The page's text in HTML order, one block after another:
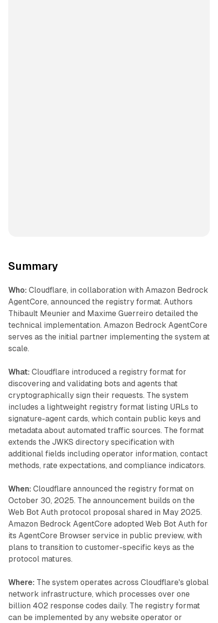
Summary
Who: Cloudflare, in collaboration with Amazon Bedrock
AgentCore, announced the registry format. Authors
Thibault Meunier and Maxime Guerreiro detailed the
technical implementation. Amazon Bedrock AgentCore
serves as the initial partner implementing the system at
scale.
What: Cloudflare introduced a registry format for
discovering and validating bots and agents that
cryptographically sign their requests. The system
includes a lightweight registry format listing URLs to
signature-agent cards, which contain public keys and
metadata about automated traffic sources. The format
extends the JWKS directory specification with
additional fields including operator information, contact
methods, rate expectations, and compliance indicators.
When: Cloudflare announced the registry format on
October 30, 2025. The announcement builds on the
Web Bot Auth protocol proposal shared in May 2025.
Amazon Bedrock AgentCore adopted Web Bot Auth for
its AgentCore Browser service in public preview, with
plans to transition to customer-specific keys as the
protocol matures.
Where: The system operates across Cloudflare's global
network infrastructure, which processes over one
billion 402 response codes daily. The registry format
can be implemented by any website operator or